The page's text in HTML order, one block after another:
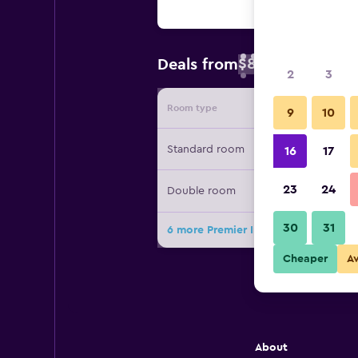
Deals from$89
Room type Provider
Standard room
Double room
6 more Premier Inn Rugeley deals
About
2 3
9 10
16 17
23 24
30 31
Cheaper